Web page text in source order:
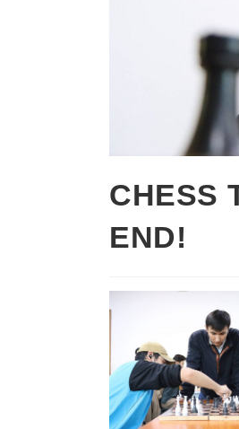
CHESS
END!